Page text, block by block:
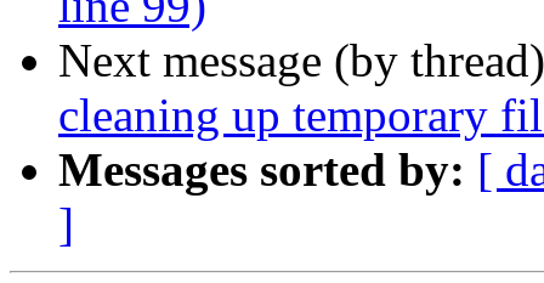
Next message (by
cleaning up temporary
Messages sorted by: [
]